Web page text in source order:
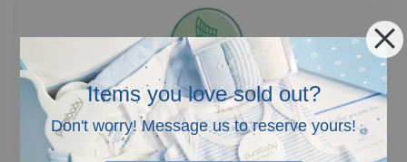
Items you love sold out?
Don't worry! Message us to reserve yours!